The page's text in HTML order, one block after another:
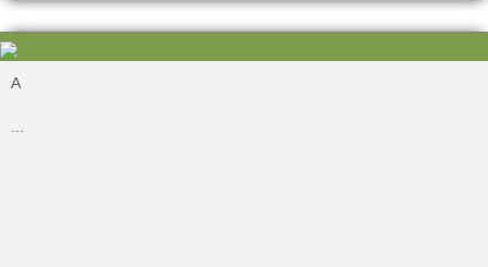
A
...